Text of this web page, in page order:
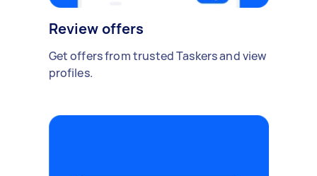
Review offers
Get offers from trusted Taskers and view
profiles.